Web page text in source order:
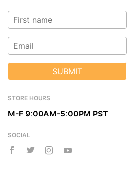
SUBMIT
STORE HOURS
M-F 9:00AM-5:00PM PST
SOCIAL